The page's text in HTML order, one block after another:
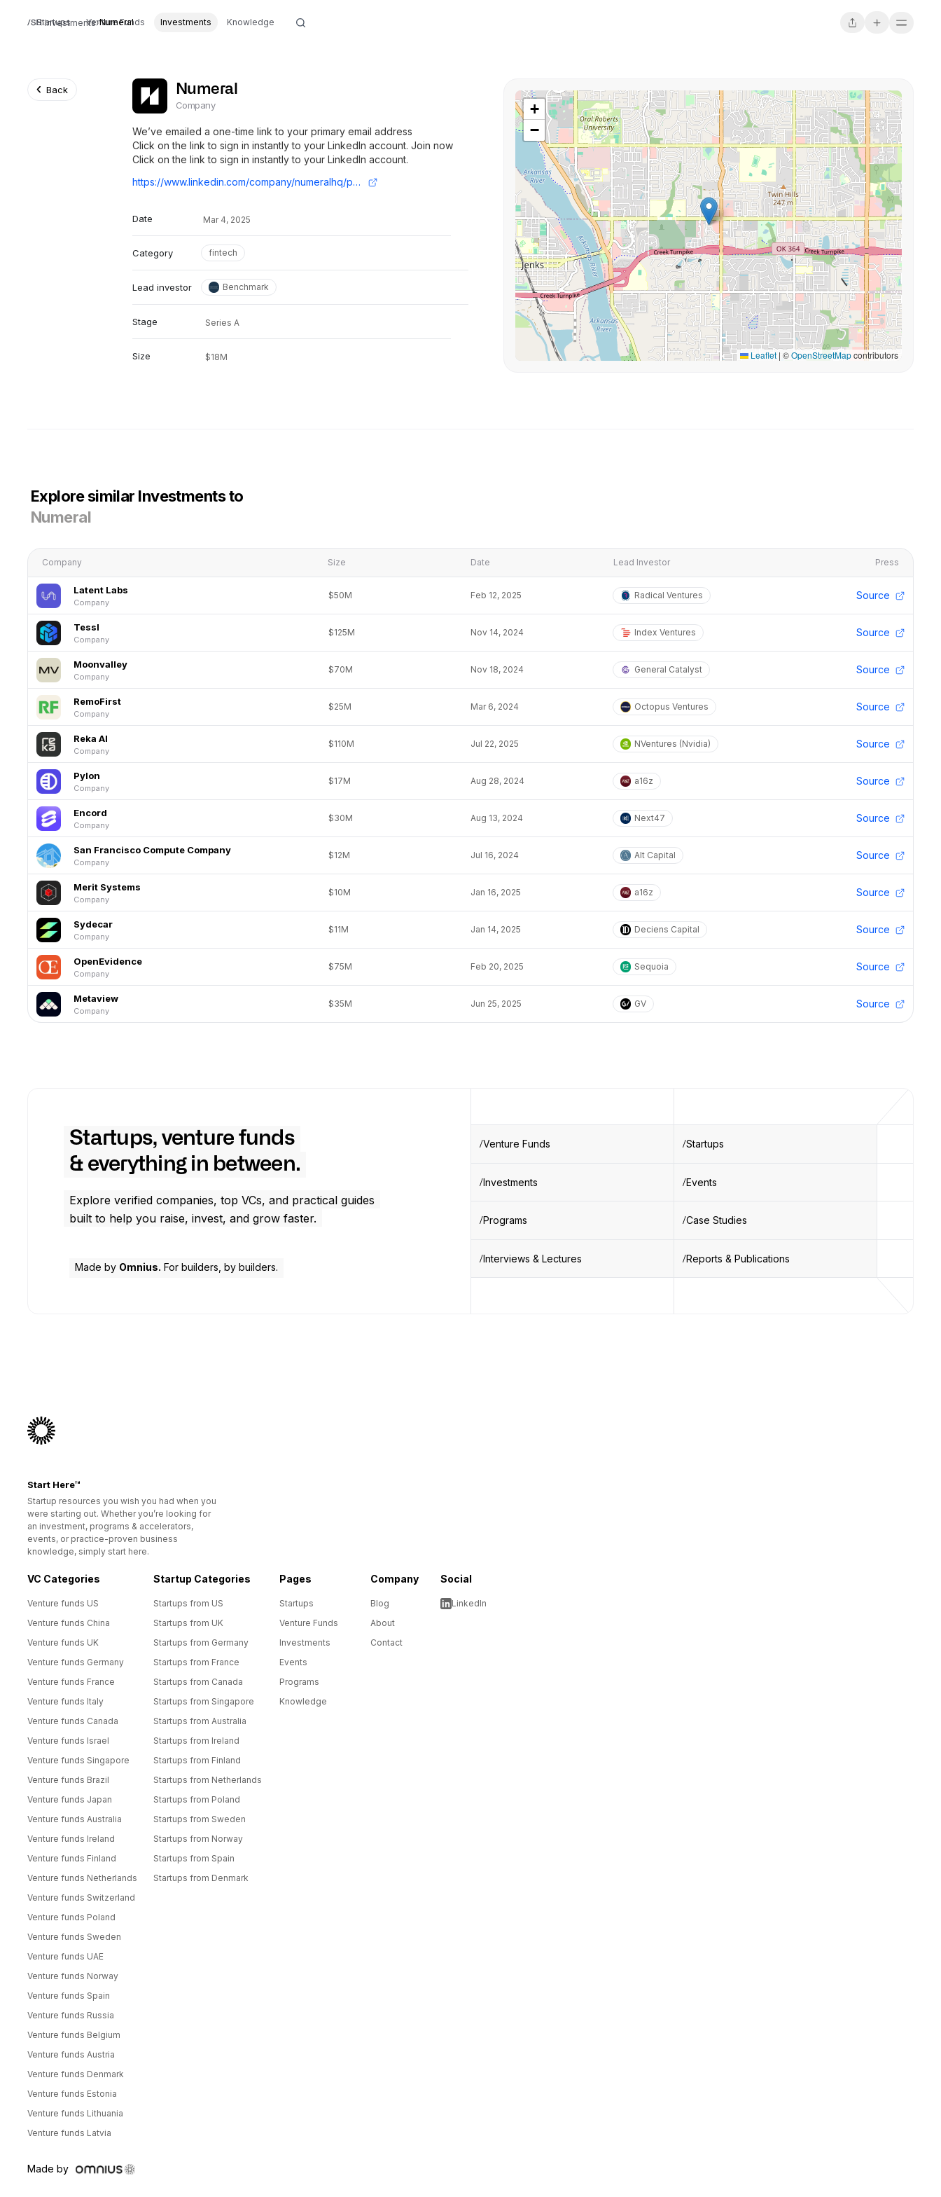
Investments Numeral
Startups Venture Funds Investments Knowledge
Back Numeral
Company
We’ve emailed a one-time link to your primary email address
Click on the link to sign in instantly to your LinkedIn account. Join now
Click on the link to sign in instantly to your LinkedIn account.
https://www.linkedin.com/company/numeralhq/posts/
Date Mar 4, 2025
Category fintech
Lead investor Benchmark
Stage Series A
Size $18M
+
−
Leaflet | ©OpenStreetMapcontributors
Explore similar Investments to
Numeral
Company Size Date Lead Investor Press
Latent Labs
Company
$50M Feb 12, 2025 Radical Ventures Source
Tessl
Company
$125M Nov 14, 2024 Index Ventures Source
Moonvalley
Company
$70M Nov 18, 2024 General Catalyst Source
RemoFirst
Company
$25M Mar 6, 2024 Octopus Ventures Source
Reka AI
Company
$110M Jul 22, 2025 NVentures (Nvidia) Source
Pylon
Company
$17M Aug 28, 2024 a16z Source
Encord
Company
$30M Aug 13, 2024 Next47 Source
San Francisco Compute Company
Company
$12M Jul 16, 2024 Alt Capital Source
Merit Systems
Company
$10M Jan 16, 2025 a16z Source
Sydecar
Company
$11M Jan 14, 2025 Deciens Capital Source
OpenEvidence
Company
$75M Feb 20, 2025 Sequoia Source
Metaview
Company
$35M Jun 25, 2025 GV Source
Startups, venture funds
& everything in between.
Explore verified companies, top VCs, and practical guides
built to help you raise, invest, and grow faster.
Made by Omnius. For builders, by builders.
Venture Funds Startups
Investments Events
Programs Case Studies
Interviews & Lectures Reports & Publications
Start Here™
Startup resources you wish you had when you
were starting out. Whether you’re looking for
an investment, programs & accelerators,
events, or practice-proven business
knowledge, simply start here.
VC Categories
Venture funds US
Venture funds China
Venture funds UK
Venture funds Germany
Venture funds France
Venture funds Italy
Venture funds Canada
Venture funds Israel
Venture funds Singapore
Venture funds Brazil
Venture funds Japan
Venture funds Australia
Venture funds Ireland
Venture funds Finland
Venture funds Netherlands
Venture funds Switzerland
Venture funds Poland
Venture funds Sweden
Venture funds UAE
Venture funds Norway
Venture funds Spain
Venture funds Russia
Venture funds Belgium
Venture funds Austria
Venture funds Denmark
Venture funds Estonia
Venture funds Lithuania
Venture funds Latvia
Startup Categories
Startups from US
Startups from UK
Startups from Germany
Startups from France
Startups from Canada
Startups from Singapore
Startups from Australia
Startups from Ireland
Startups from Finland
Startups from Netherlands
Startups from Poland
Startups from Sweden
Startups from Norway
Startups from Spain
Startups from Denmark
Pages
Startups
Venture Funds
Investments
Events
Programs
Knowledge
Company
Blog
About
Contact
Social
LinkedIn
Made by